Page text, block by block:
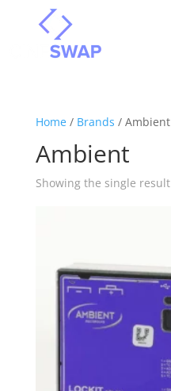
Home/ Brands / Ambient
Ambient
Showing the single result